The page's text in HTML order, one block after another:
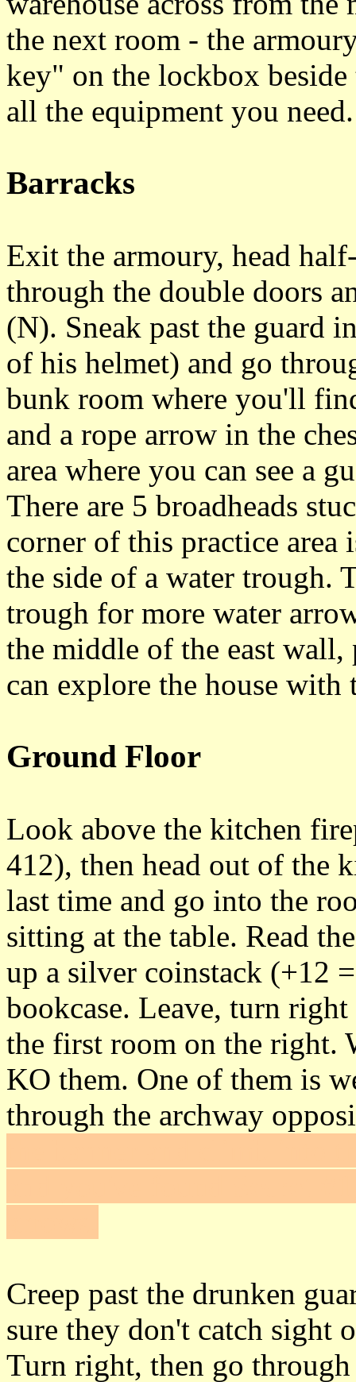
the next room - the
key" on the lockbox
all the equipment you
Barracks
Exit the armoury, head
through the double doors
(N). Sneak past the guard
of his helmet) and go
bunk room where you'll
and a rope arrow in the
area where you can see a
There are 5 broadheads
corner of this practice area
the side of a water trough.
trough for more water
the middle of the east
can explore the house
Ground Floor
Look above the kitchen
412), then head out of the
last time and go into the
sitting at the table. Read
up a silver coinstack (+12
bookcase. Leave, turn
the first room on the right.
KO them. One of them is
through the archway
Creep past the drunken
sure they don't catch sight
Turn right, then go